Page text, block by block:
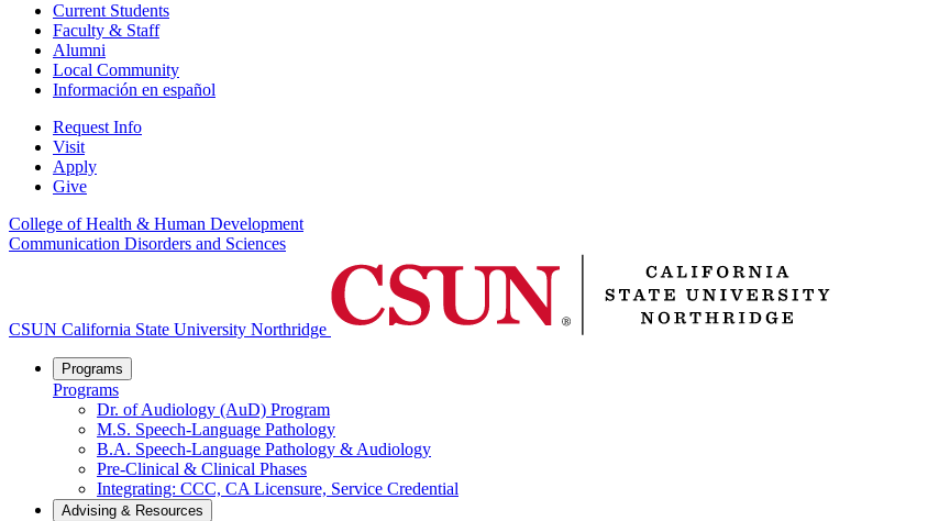
Current Students
Faculty & Staff
Alumni
Local Community
Información en español
Request Info
Visit
Apply
Give
College of Health & Human Development
Communication Disorders and Sciences
CSUN California State University Northridge
Programs
Programs
Dr. of Audiology (AuD) Program
M.S. Speech-Language Pathology
B.A. Speech-Language Pathology & Audiology
Pre-Clinical & Clinical Phases
Integrating: CCC, CA Licensure, Service Credential
Advising & Resources